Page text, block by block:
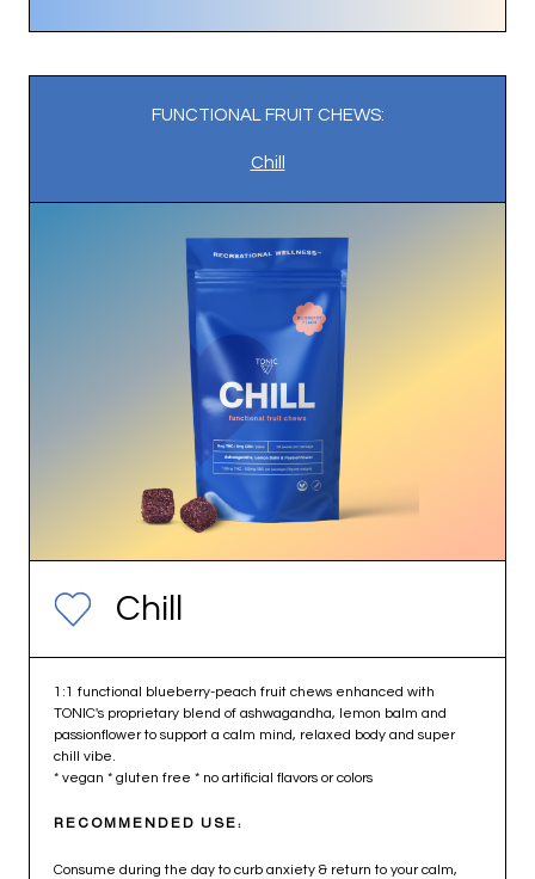
FUNCTIONAL FRUIT CHEWS:
Chill
Chill
1:1 functional blueberry-peach fruit chews enhanced with
TONIC's proprietary blend of ashwagandha, lemon balm and
passionflower to support a calm mind, relaxed body and super
chill vibe.
* vegan * gluten free * no artificial flavors or colors
RECOMMENDED USE:
Consume during the day to curb anxiety & return to your calm,